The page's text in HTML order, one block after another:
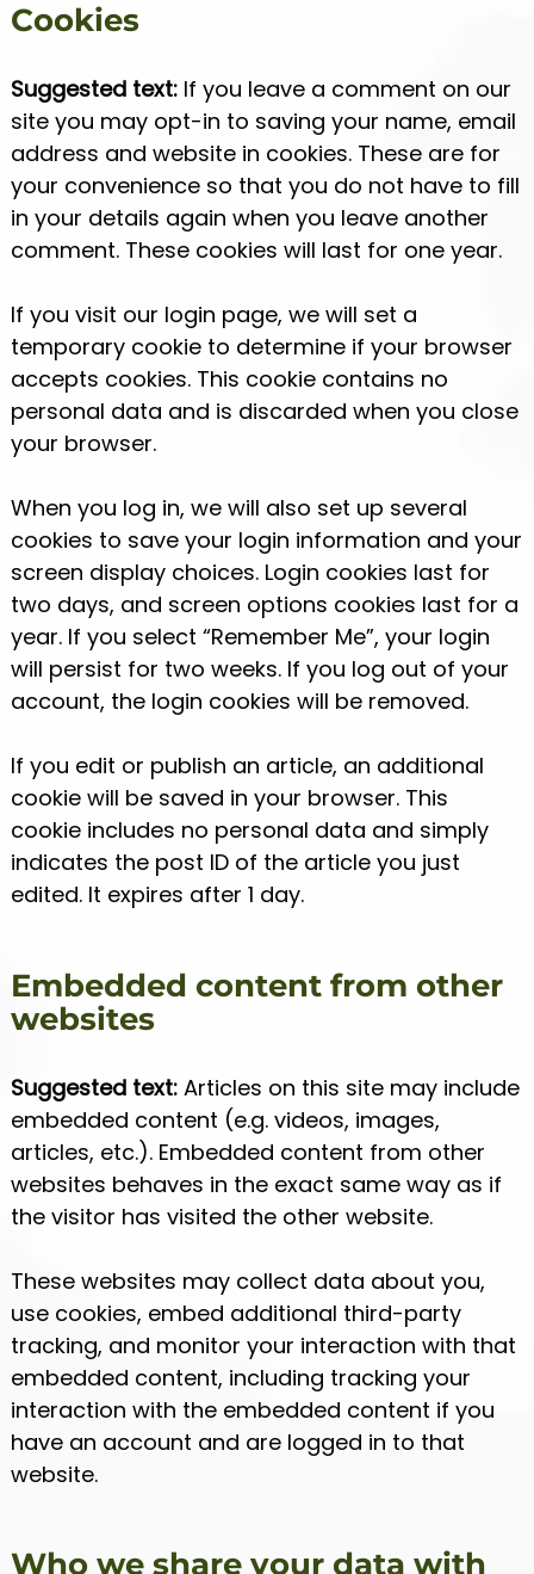
Cookies
Suggested text: If you leave a comment on our
site you may opt-in to saving your name, email
address and website in cookies. These are for
your convenience so that you do not have to fill
in your details again when you leave another
comment. These cookies will last for one year.
If you visit our login page, we will set a
temporary cookie to determine if your browser
accepts cookies. This cookie contains no
personal data and is discarded when you close
your browser.
When you log in, we will also set up several
cookies to save your login information and your
screen display choices. Login cookies last for
two days, and screen options cookies last for a
year. If you select “Remember Me”, your login
will persist for two weeks. If you log out of your
account, the login cookies will be removed.
If you edit or publish an article, an additional
cookie will be saved in your browser. This
cookie includes no personal data and simply
indicates the post ID of the article you just
edited. It expires after 1 day.
Embedded content from other
websites
Suggested text: Articles on this site may include
embedded content (e.g. videos, images,
articles, etc.). Embedded content from other
websites behaves in the exact same way as if
the visitor has visited the other website.
These websites may collect data about you,
use cookies, embed additional third-party
tracking, and monitor your interaction with that
embedded content, including tracking your
interaction with the embedded content if you
have an account and are logged in to that
website.
Who we share your data with